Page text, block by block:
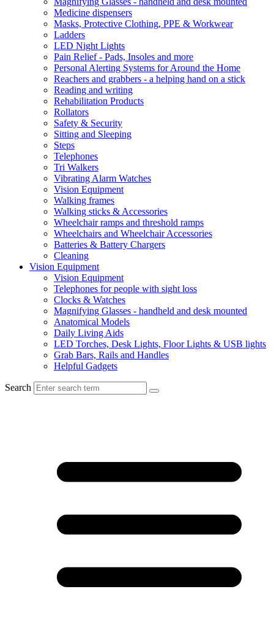
Medicine dispensers
Masks, Protective Clothing, PPE & Workwear
Ladders
LED Night Lights
Pain Relief - Pads, Insoles and more
Personal Alerting Systems for Around the Home
Reachers and grabbers - a helping hand on a stick
Reading and writing
Rehabilitation Products
Rollators
Safety & Security
Sitting and Sleeping
Steps
Telephones
Tri Walkers
Vibrating Alarm Watches
Vision Equipment
Walking frames
Walking sticks & Accessories
Wheelchair ramps and threshold ramps
Wheelchairs and Wheelchair Accessories
Batteries & Battery Chargers
Cleaning
Vision Equipment
Vision Equipment
Telephones for people with sight loss
Clocks & Watches
Magnifying Glasses - handheld and desk mounted
Anatomical Models
Daily Living Aids
LED Torches, Desk Lights, Floor Lights & USB lights
Grab Bars, Rails and Handles
Helpful Gadgets
Search